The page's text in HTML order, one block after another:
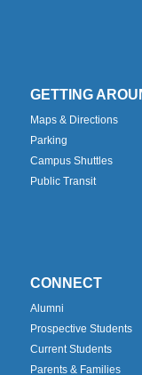
GETTING
Maps & Directions
Parking
Campus Shuttles
Public Transit
CONNECT
Alumni
Prospective Students
Current Students
Parents & Families